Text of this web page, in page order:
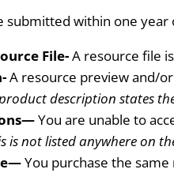
within one year
File-A resource file
A resource preview and/
description states
You are unable to
is not listed anywhere on
You purchase the